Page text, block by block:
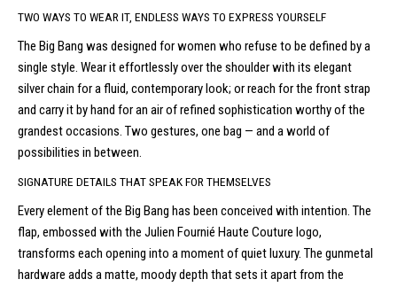
TWO WAYS TO WEAR IT, ENDLESS WAYS TO EXPRESS YOURSELF
The Big Bang was designed for women who refuse to be defined by a
single style. Wear it effortlessly over the shoulder with its elegant
silver chain for a fluid, contemporary look; or reach for the front strap
and carry it by hand for an air of refined sophistication worthy of the
grandest occasions. Two gestures, one bag — and a world of
possibilities in between.
SIGNATURE DETAILS THAT SPEAK FOR THEMSELVES
Every element of the Big Bang has been conceived with intention. The
flap, embossed with the Julien Fournié Haute Couture logo,
transforms each opening into a moment of quiet luxury. The gunmetal
hardware adds a matte, moody depth that sets it apart from the